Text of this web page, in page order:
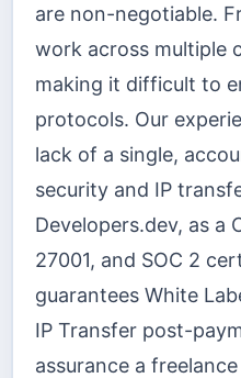
are non-negotiable.
work across multiple
making it difficult to
protocols. Our
lack of a single,
security and IP
Developers.dev, as a
27001, and SOC 2
guarantees White
IP Transfer post-
assurance a